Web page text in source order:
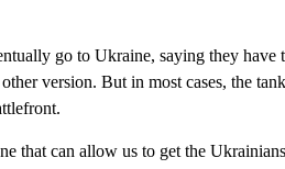
go to Ukraine, saying they have
version. But in most cases, the
that can allow us to get the Ukrainians